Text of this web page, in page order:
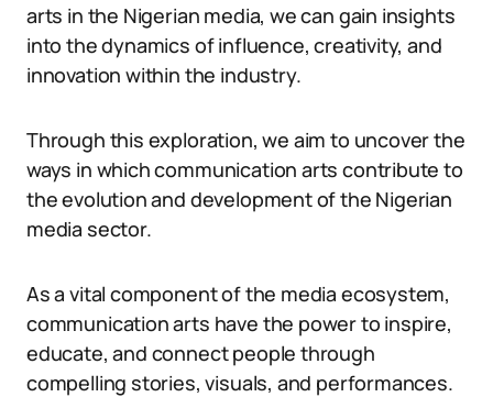
arts in the Nigerian media, we can gain insights
into the dynamics of influence, creativity, and
innovation within the industry.
Through this exploration, we aim to uncover the
ways in which communication arts contribute to
the evolution and development of the Nigerian
media sector.
As a vital component of the media ecosystem,
communication arts have the power to inspire,
educate, and connect people through
compelling stories, visuals, and performances.